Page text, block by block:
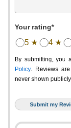
Your rating*
5 ★ 4 ★
By submitting, you
Policy. Reviews
never shown